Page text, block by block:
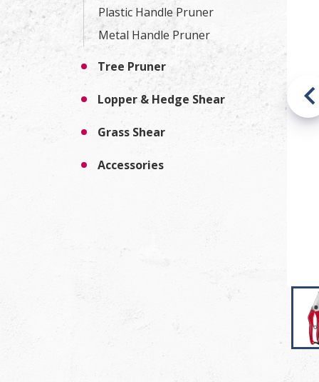
Plastic Handle Pruner
Metal Handle Pruner
Tree Pruner
Lopper & Hedge Shear
Grass Shear
Accessories